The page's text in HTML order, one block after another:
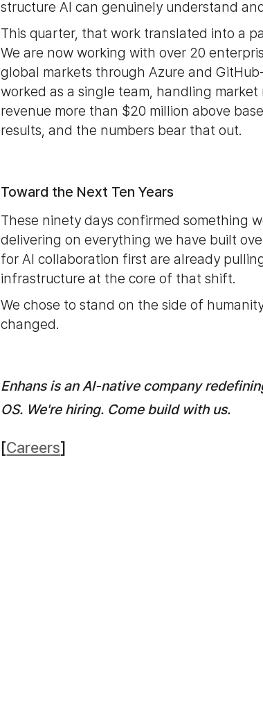
structure AI can genuinely understand
This quarter, that work translated into a
We are now working with over 20
global markets through Azure and
worked as a single team, handling
revenue more than $20 million above
results, and the numbers bear that out.
Toward the Next Ten Years
These ninety days confirmed something
delivering on everything we have built
for AI collaboration first are already
infrastructure at the core of that shift.
We chose to stand on the side of
changed.
Enhans is an AI-native company
OS. We're hiring. Come build with us.
[Careers]